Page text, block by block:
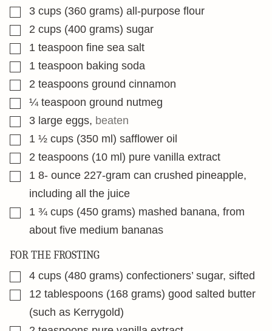
▢3 cups (360 grams) all-purpose flour
▢2 cups (400 grams) sugar
▢1 teaspoon fine sea salt
▢1 teaspoon baking soda
▢2 teaspoons ground cinnamon
▢¼ teaspoon ground nutmeg
▢3 large eggs, beaten
▢1 ½ cups (350 ml) safflower oil
▢2 teaspoons (10 ml) pure vanilla extract
▢1 8- ounce 227-gram can crushed pineapple,
including all the juice
▢1 ¾ cups (450 grams) mashed banana, from
about five medium bananas
FOR THE FROSTING
▢
4 cups (480 grams) confectioners’ sugar, sifted
▢12 tablespoons (168 grams) good salted butter
(such as Kerrygold)
▢